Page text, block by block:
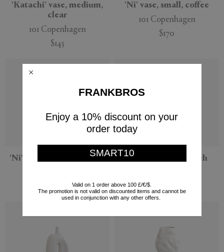
'Katachi' vase, medium,
clear
101 Copenhagen
$145
'Ni' vase, small, coffee
101 Copenhagen
$170
'Ni' vase, medium, coffee
'Ni' vase, small, birch
$170
FRANKBROS
Enjoy a 10% discount on your
order today
SMART10
Valid on 1 order above 100 £/€/$.
The promotion is not valid on discounted items and cannot be
used in conjunction with any other offers.